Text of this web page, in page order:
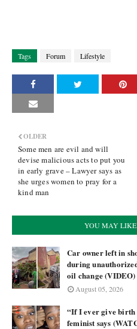
Tags Forum Lifestyle
OLDER
Some men are evil and will
devise malicious acts to put you
in early grave – Lawyer says as
she urges women to pray for a
kind man
YOU MAY LIKE
Car owner left in
during
oil change (VIDEO)
August 05, 2026
“If I ever give
feminist says